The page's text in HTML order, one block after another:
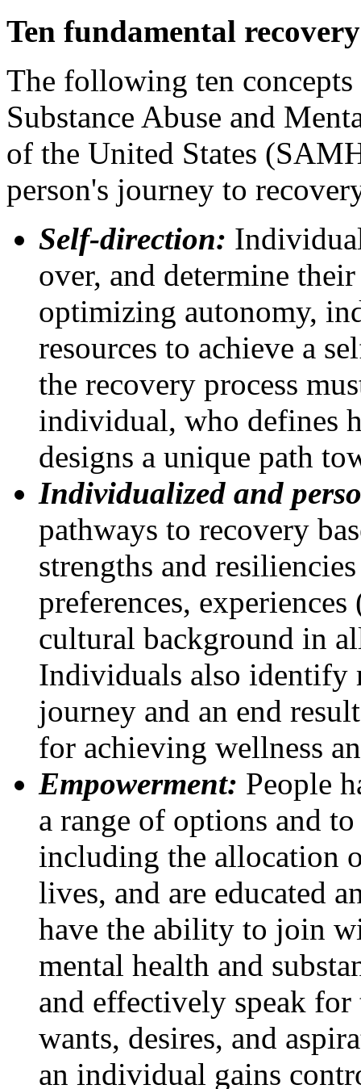
Ten fundamental
The following ten
Substance Abuse and
of the United States
person's journey to
Self-direction:
over, and determine
optimizing autonomy,
resources to achieve a
the recovery process
individual, who defines
designs a unique path
Individualized and
pathways to recovery
strengths and
preferences,
cultural background in
Individuals also identify
journey and an end
for achieving wellness
Empowerment: People
a range of options and
including the allocation
lives, and are educated
have the ability to join
mental health and
and effectively speak for
wants, desires, and
an individual gains